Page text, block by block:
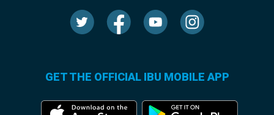
GET THE OFFICIAL IBU MOBILE APP